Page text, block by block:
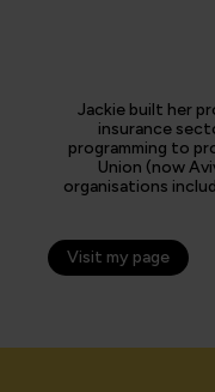
Jackie built her
insurance
programming to
Union (now
organisations
Visit my page